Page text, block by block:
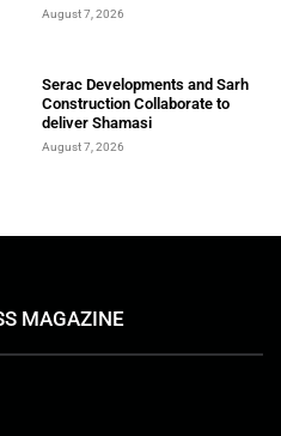
August 7, 2026
Serac Developments and Sarh
Construction Collaborate to
deliver Shamasi
August 7, 2026
MAGAZINE